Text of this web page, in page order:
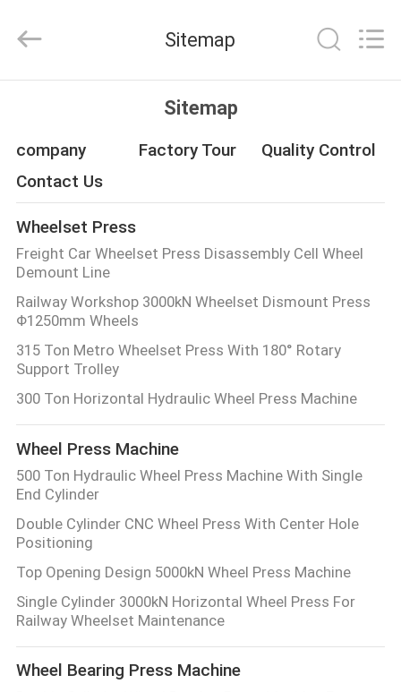
PRODUCTS
ABOUT
US
FACTORY
TOUR
QUALITY
CONTACT
US
REQUEST
A QUOTE
SITEMAP
Share
Rights
Sitemap
Sitemap
company Factory Tour
Quality Control
Contact Us
Wheelset Press
Freight Car Wheelset Press Disassembly Cell Wheel
Demount Line
Railway Workshop 3000kN Wheelset Dismount Press
Φ1250mm Wheels
315 Ton Metro Wheelset Press With 180° Rotary
Support Trolley
300 Ton Horizontal Hydraulic Wheel Press Machine
Wheel Press Machine
500 Ton Hydraulic Wheel Press Machine With Single
End Cylinder
Double Cylinder CNC Wheel Press With Center Hole
Positioning
Top Opening Design 5000kN Wheel Press Machine
Single Cylinder 3000kN Horizontal Wheel Press For
Railway Wheelset Maintenance
Wheel Bearing Press Machine